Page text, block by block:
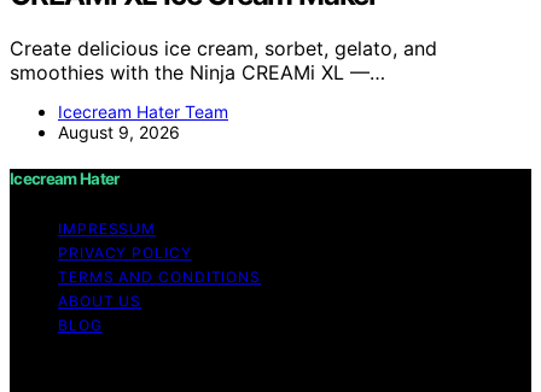
Create delicious ice cream, sorbet, gelato, and
smoothies with the Ninja CREAMi XL —…
Icecream Hater Team
August 9, 2026
Icecream Hater
IMPRESSUM
PRIVACY POLICY
TERMS AND CONDITIONS
ABOUT US
BLOG